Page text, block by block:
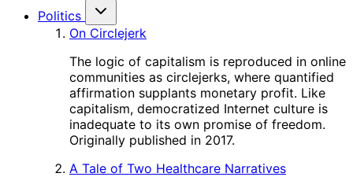
Politics
On Circlejerk
The logic of capitalism is reproduced in online
communities as circlejerks, where quantified
affirmation supplants monetary profit. Like
capitalism, democratized Internet culture is
inadequate to its own promise of freedom.
Originally published in 2017.
A Tale of Two Healthcare Narratives